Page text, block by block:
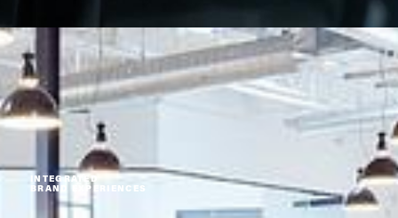
INTEGRATED
BRAND EXPERIENCES